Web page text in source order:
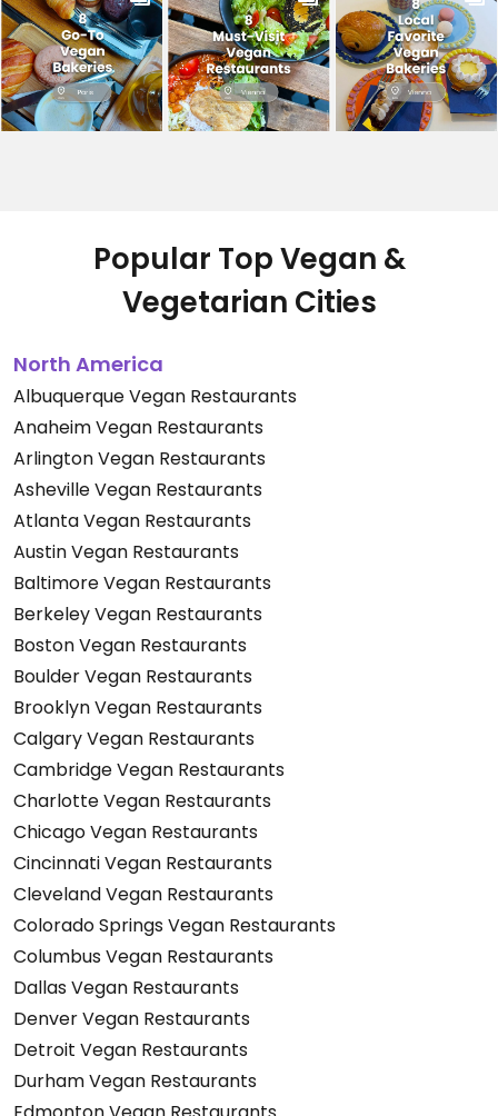
Popular Top Vegan &
Vegetarian Cities
North America
Albuquerque Vegan Restaurants
Anaheim Vegan Restaurants
Arlington Vegan Restaurants
Asheville Vegan Restaurants
Atlanta Vegan Restaurants
Austin Vegan Restaurants
Baltimore Vegan Restaurants
Berkeley Vegan Restaurants
Boston Vegan Restaurants
Boulder Vegan Restaurants
Brooklyn Vegan Restaurants
Calgary Vegan Restaurants
Cambridge Vegan Restaurants
Charlotte Vegan Restaurants
Chicago Vegan Restaurants
Cincinnati Vegan Restaurants
Cleveland Vegan Restaurants
Colorado Springs Vegan Restaurants
Columbus Vegan Restaurants
Dallas Vegan Restaurants
Denver Vegan Restaurants
Detroit Vegan Restaurants
Durham Vegan Restaurants